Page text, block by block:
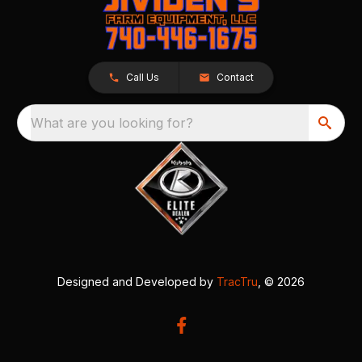
Call Us Contact
What are you looking for?
Designed and Developed by TracTru , © 2026